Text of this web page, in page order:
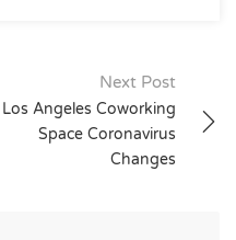
Next Post
Los Angeles Coworking
Space Coronavirus
Changes